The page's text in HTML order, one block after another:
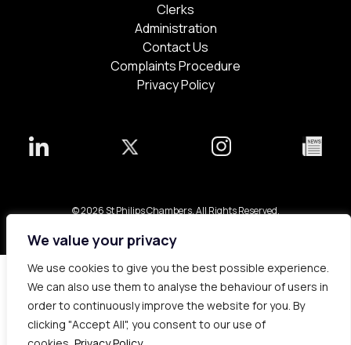
We value your privacy
We use cookies to give you the best possible experience.
We can also use them to analyse the behaviour of users in
order to continuously improve the website for you. By
clicking "Accept All", you consent to our use of
Clerks
Administration
Contact Us
Complaints Procedure
Privacy Policy